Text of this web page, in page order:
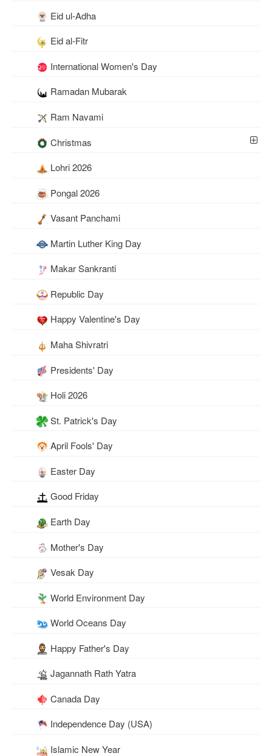
Eid ul-Adha
Eid al-Fitr
International Women's Day
Ramadan Mubarak
Ram Navami
Christmas
Lohri 2026
Pongal 2026
Vasant Panchami
Martin Luther King Day
Makar Sankranti
Republic Day
Happy Valentine's Day
Maha Shivratri
Presidents' Day
Holi 2026
St. Patrick's Day
April Fools' Day
Easter Day
Good Friday
Earth Day
Mother's Day
Vesak Day
World Environment Day
World Oceans Day
Happy Father's Day
Jagannath Rath Yatra
Canada Day
Independence Day (USA)
Islamic New Year